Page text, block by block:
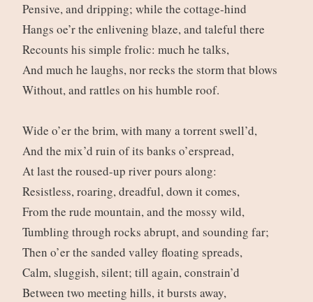
Pensive, and dripping; while the cottage-hind
Hangs oe’r the enlivening blaze, and taleful there
Recounts his simple frolic: much he talks,
And much he laughs, nor recks the storm that blows
Without, and rattles on his humble roof.
Wide o’er the brim, with many a torrent swell’d,
And the mix’d ruin of its banks o’erspread,
At last the roused-up river pours along:
Resistless, roaring, dreadful, down it comes,
From the rude mountain, and the mossy wild,
Tumbling through rocks abrupt, and sounding far;
Then o’er the sanded valley floating spreads,
Calm, sluggish, silent; till again, constrain’d
Between two meeting hills, it bursts away,